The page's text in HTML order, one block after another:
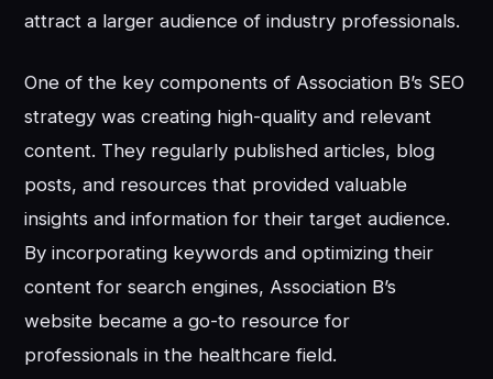
attract a larger audience of industry professionals.
One of the key components of Association B’s SEO
strategy was creating high-quality and relevant
content. They regularly published articles, blog
posts, and resources that provided valuable
insights and information for their target audience.
By incorporating keywords and optimizing their
content for search engines, Association B’s
website became a go-to resource for
professionals in the healthcare field.